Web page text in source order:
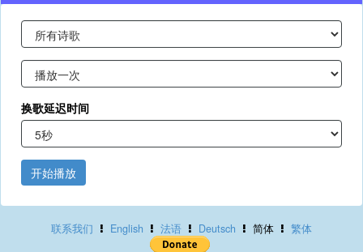
换歌延迟时间
开始播放
联系我们 English 法语 Deutsch 简体 繁体